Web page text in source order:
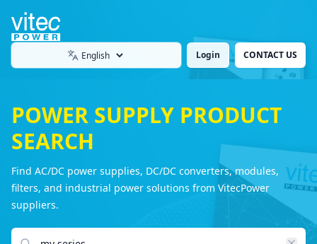
Language Login CONTACT US
POWER SUPPLY PRODUCT
SEARCH
Find AC/DC power supplies, DC/DC converters, modules,
filters, and industrial power solutions from VitecPower
suppliers.
Search products